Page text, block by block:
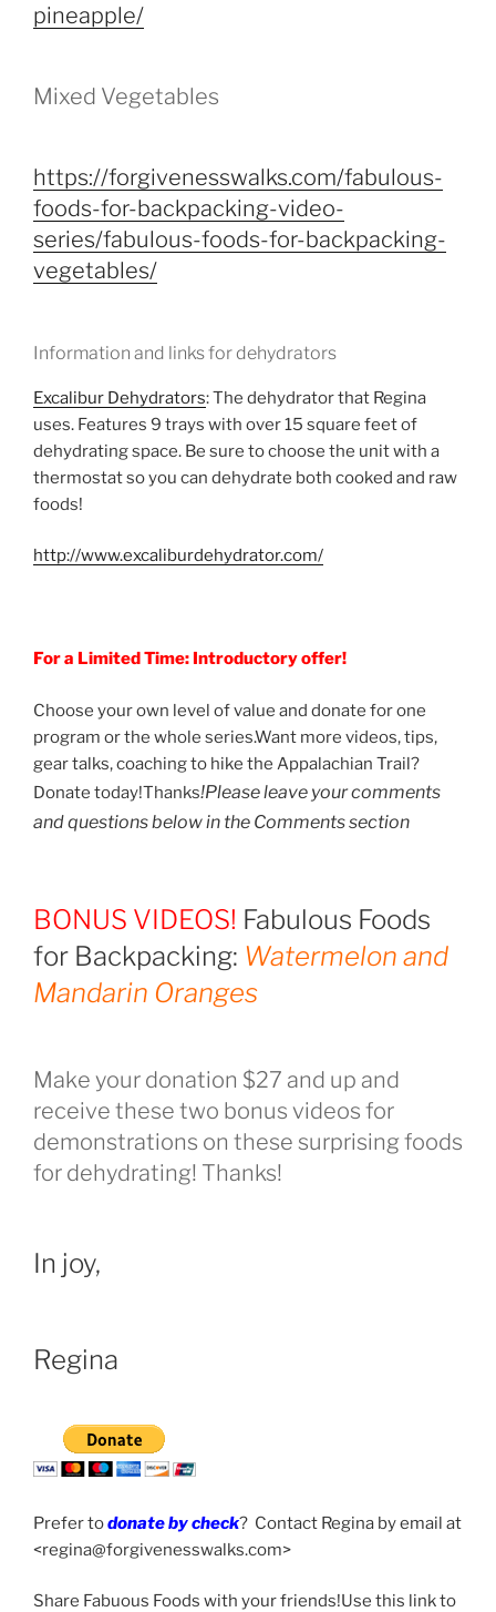
pineapple/
Mixed Vegetables
https://forgivenesswalks.com/fabulous-
foods-for-backpacking-video-
series/fabulous-foods-for-backpacking-
vegetables/
Information and links for dehydrators
Excalibur Dehydrators: The dehydrator that Regina
uses. Features 9 trays with over 15 square feet of
dehydrating space. Be sure to choose the unit with a
thermostat so you can dehydrate both cooked and raw
foods!
http://www.excaliburdehydrator.com/
For a Limited Time: Introductory offer!
Choose your own level of value and donate for one
program or the whole series.Want more videos, tips,
gear talks, coaching to hike the Appalachian Trail?
Donate today!Thanks!Please leave your comments
and questions below in the Comments section
BONUS VIDEOS! Fabulous Foods
for Backpacking: Watermelon and
Mandarin Oranges
Make your donation $27 and up and
receive these two bonus videos for
demonstrations on these surprising foods
for dehydrating! Thanks!
In joy,
Regina
Prefer todonate by check? Contact Regina by email at
<regina@forgivenesswalks.com>
Share Fabuous Foods with your friends!Use this link to